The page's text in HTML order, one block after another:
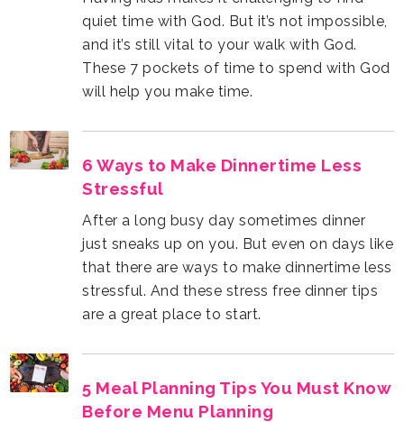
will help you make time.
Stressful
are a great place to start.
Before Menu Planning